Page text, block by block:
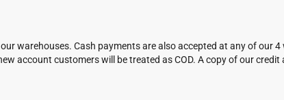
warehouses. Cash payments are also accepted at any of our
account customers will be treated as COD. A copy of our